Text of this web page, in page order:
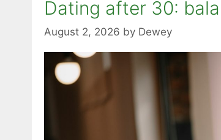
Dating after 30:
August 2, 2026 by Dewey